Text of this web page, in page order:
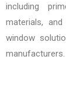
including
materials,
window
manufacturers.